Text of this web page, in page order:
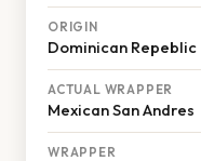
ORIGIN
Dominican Repeblic
ACTUAL WRAPPER
Mexican San Andres
WRAPPER